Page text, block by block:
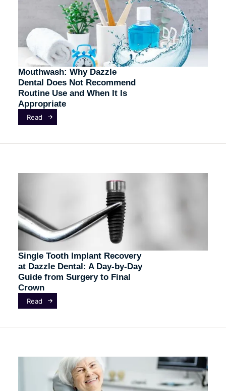
Mouthwash: Why Dazzle
Dental Does Not Recommend
Routine Use and When It Is
Appropriate
Read
Single Tooth Implant Recovery
at Dazzle Dental: A Day-by-Day
Guide from Surgery to Final
Crown
Read